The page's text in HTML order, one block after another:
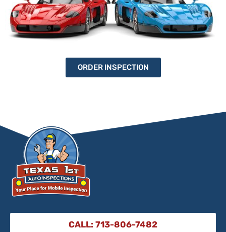
ORDER INSPECTION
CALL: 713-806-7482